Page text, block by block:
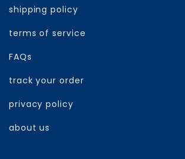
shipping policy
terms of service
FAQs
track your order
privacy policy
about us